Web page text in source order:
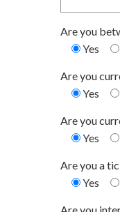
Are you
Yes
Are you
Yes
Are you
Yes
Are you a
Yes